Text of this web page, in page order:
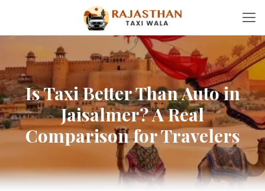
Is Taxi Better Than Auto in
Jaisalmer? A Real
Comparison for Travelers